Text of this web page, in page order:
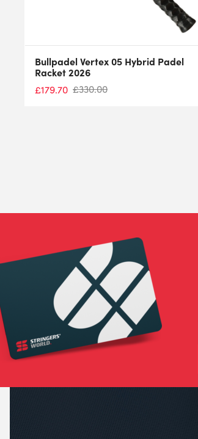
Bullpadel Vertex 05 Hybrid Padel
Racket 2026
£179.70 £330.00